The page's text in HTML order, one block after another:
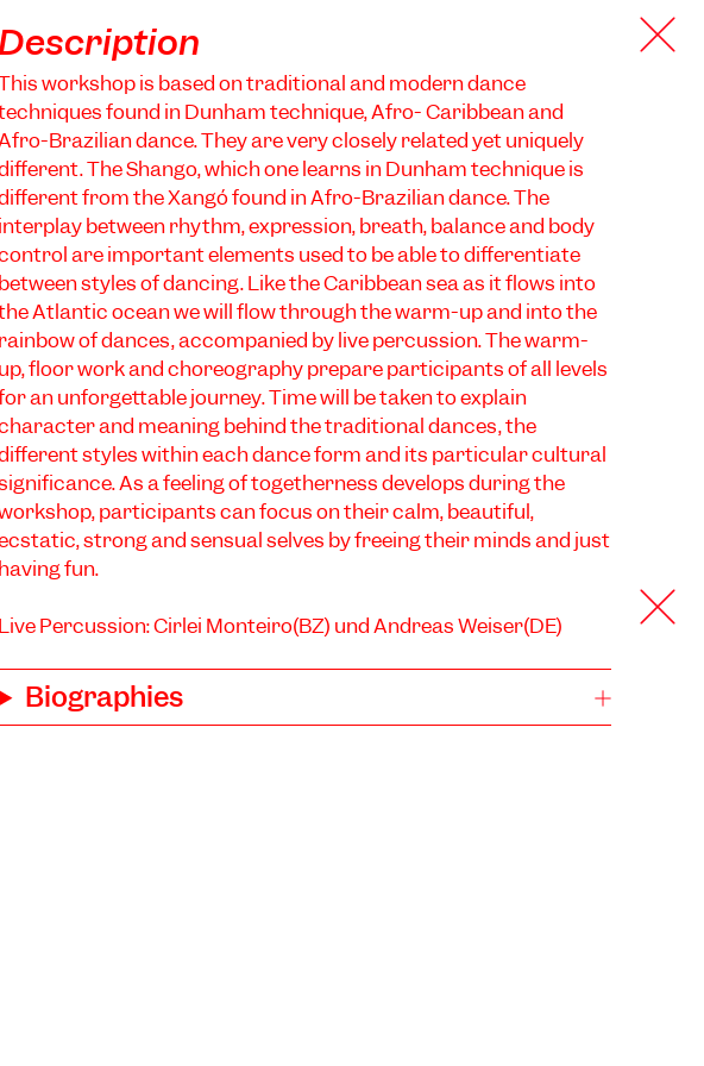
Description
workshop is based on traditional and modern dance
found in Dunham technique, Afro- Caribbean and
Brazilian dance. They are very closely related yet uniquely
The Shango, which one learns in Dunham technique is
from the Xangó found in Afro-Brazilian dance. The
interplay between rhythm, expression, breath, balance and body
are important elements used to be able to differentiate
between styles of dancing. Like the Caribbean sea as it flows into
Atlantic ocean we will flow through the warm-up and into the
rainbow of dances, accompanied by live percussion. The warm-
up, floor work and choreography prepare participants of all levels
an unforgettable journey. Time will be taken to explain
and meaning behind the traditional dances, the
styles within each dance form and its particular cultural
As a feeling of togetherness develops during the
participants can focus on their calm, beautiful,
strong and sensual selves by freeing their minds and just
having fun.
Live Percussion: Cirlei Monteiro(BZ) und Andreas Weiser(DE)
Biographies